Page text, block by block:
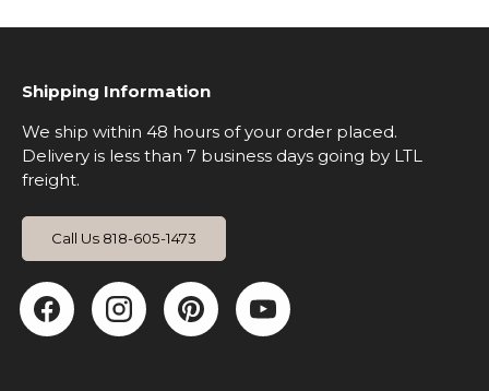
Shipping Information
We ship within 48 hours of your order placed.
Delivery is less than 7 business days going by LTL
freight.
Call Us 818-605-1473
Facebook
Instagram
Pinterest
YouTube